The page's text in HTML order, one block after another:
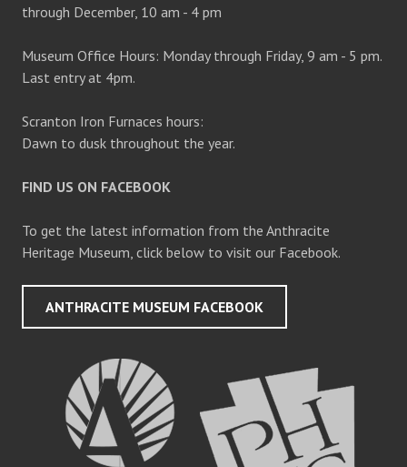
through December, 10 am - 4 pm
Museum Office Hours: Monday through Friday, 9 am - 5 pm.
Last entry at 4pm.
Scranton Iron Furnaces hours:
Dawn to dusk throughout the year.
FIND US ON FACEBOOK
To get the latest information from the Anthracite
Heritage Museum, click below to visit our Facebook.
ANTHRACITE MUSEUM FACEBOOK